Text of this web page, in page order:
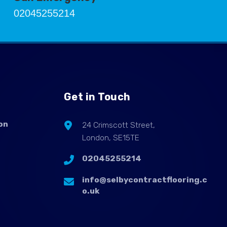
02045255214
Get in Touch
24 Crimscott Street,
London, SE15TE
02045255214
info@selbycontractflooring.c
o.uk